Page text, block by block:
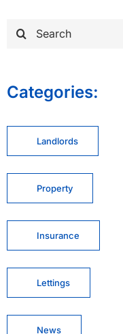
for:
Categories:
Landlords
Property
Insurance
Lettings
News